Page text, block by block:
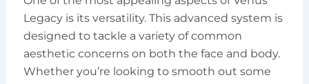
Legacy is its versatility. This advanced system is
designed to tackle a variety of common
aesthetic concerns on both the face and body.
Whether you’re looking to smooth out some